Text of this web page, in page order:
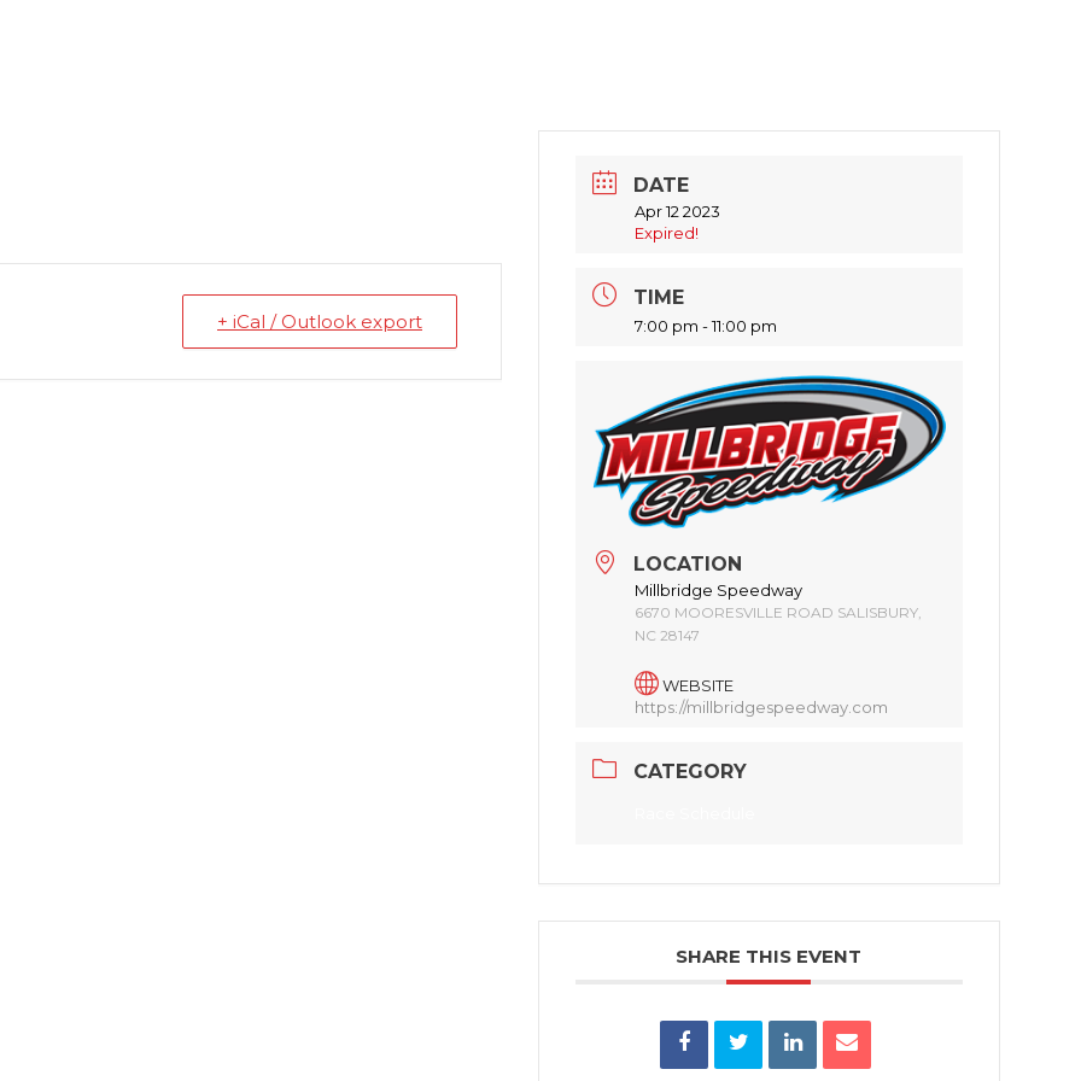
+ iCal / Outlook export
DATE
Apr 12 2023
Expired!
TIME
7:00 pm - 11:00 pm
LOCATION
Millbridge Speedway
6670 MOORESVILLE ROAD SALISBURY,
NC 28147
WEBSITE
https://millbridgespeedway.com
CATEGORY
SHARE THIS EVENT